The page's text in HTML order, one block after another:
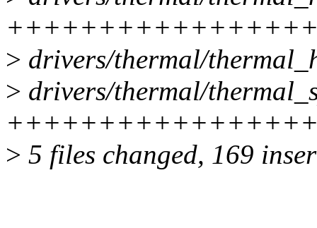
> drivers/thermal/
> drivers/thermal/
> 5 files changed, 169